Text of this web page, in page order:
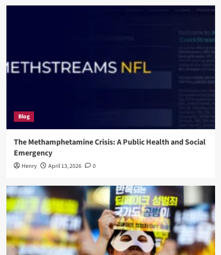
Blog
The Methamphetamine Crisis: A Public Health and Social
Emergency
Henry April 13, 2026 0